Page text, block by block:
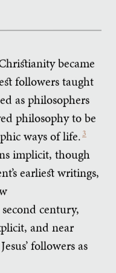
became
followers taught
as philosophers
philosophy to be
ways of life. 3
implicit, though
earliest writings,
century,
and near
followers as